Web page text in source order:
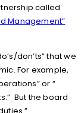
called
Management”
don’ts” that we
For example,
or “
But the board